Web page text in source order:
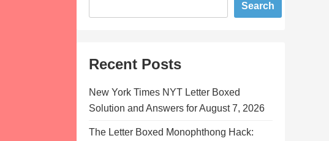
Search
Recent Posts
New York Times NYT Letter Boxed
Solution and Answers for August 7, 2026
The Letter Boxed Monophthong Hack: